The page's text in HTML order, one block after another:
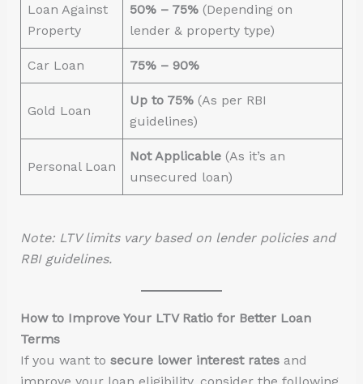
Loan Against
Property
50% – 75%(Depending on
lender & property type)
Car Loan 75% – 90%
Gold Loan
Up to 75%(As per RBI
guidelines)
Personal Loan
Not Applicable(As it’s an
unsecured loan)
Note: LTV limits vary based on lender policies and
RBI guidelines.
How to Improve Your LTV Ratio for Better Loan
Terms
If you want to secure lower interest ratesand